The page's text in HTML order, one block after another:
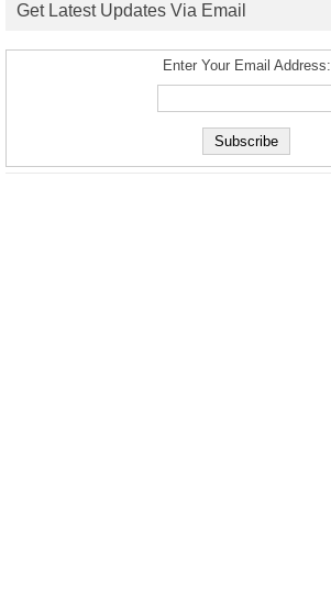
Get Latest Updates Via Email
Enter Your Email Address: